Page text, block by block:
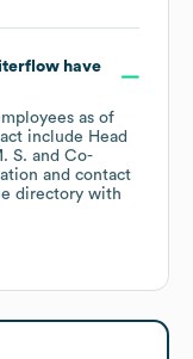
have
as of
include Head
S.
Co-
and contact
directory with